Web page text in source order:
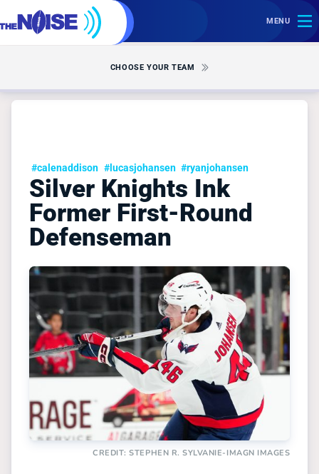
MENU
CHOOSE YOUR TEAM
#calenaddison #lucasjohansen #ryanjohansen
Silver Knights Ink
Former First-Round
Defenseman
CREDIT: STEPHEN R. SYLVANIE-IMAGN IMAGES